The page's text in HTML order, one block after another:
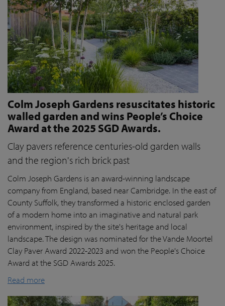
Colm Joseph Gardens resuscitates historic
walled garden and wins People’s Choice
Award at the 2025 SGD Awards.
Clay pavers reference centuries-old garden walls
and the region's rich brick past
Colm Joseph Gardens is an award-winning landscape
company from England, based near Cambridge. In the east of
County Suffolk, they transformed a historic enclosed garden
of a modern home into an imaginative and natural park
environment, inspired by the site's heritage and local
landscape. The design was nominated for the Vande Moortel
Clay Paver Award 2022-2023 and won the People's Choice
Award at the SGD Awards 2025.
Read more